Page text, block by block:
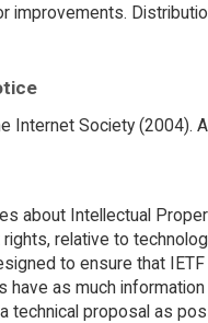
improvements.
Internet Society (2004).
about Intellectual
relative to
to ensure that
have as much
technical proposal as